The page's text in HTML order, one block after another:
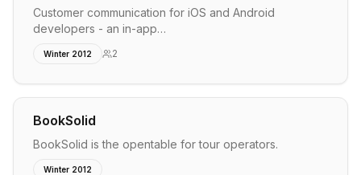
Customer communication for iOS and Android
developers - an in-app…
Winter 2012 2
BookSolid
BookSolid is the opentable for tour operators.
Winter 2012